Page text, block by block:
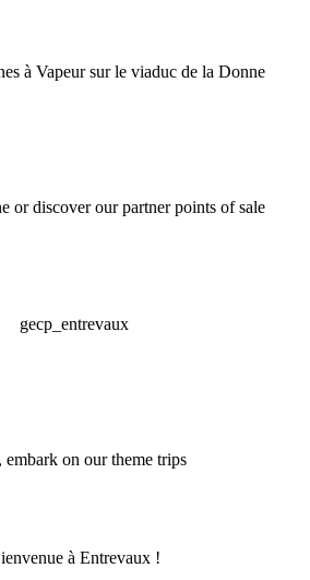
or discover our partner points of sale
embark on our theme trips